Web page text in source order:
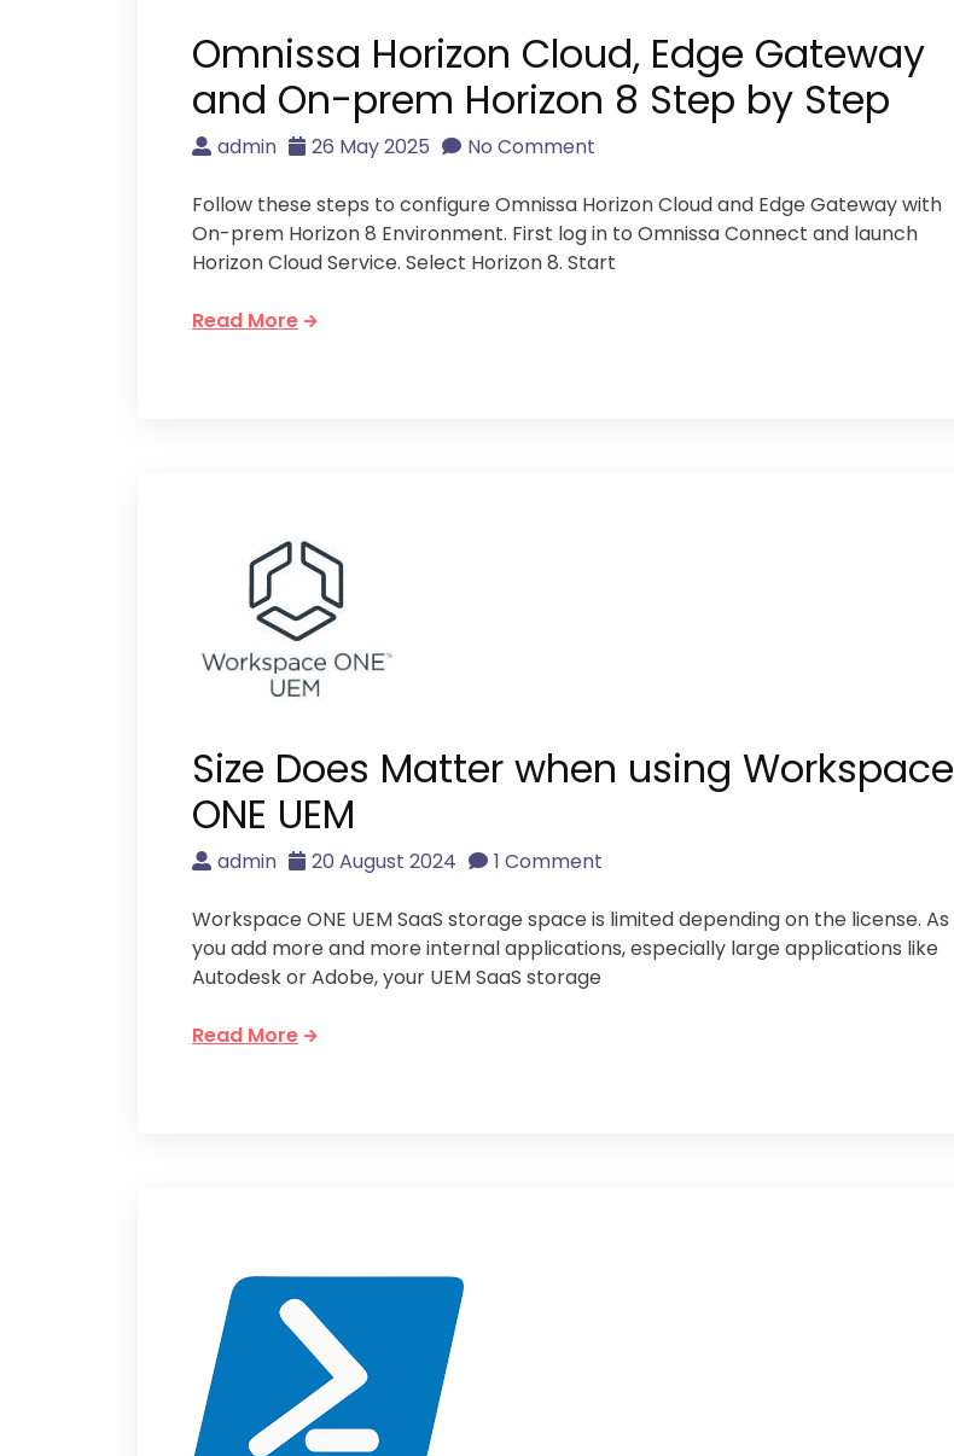
Omnissa Horizon Cloud, Edge Gateway
and On-prem Horizon 8 Step by Step
admin 26 May 2025 No Comment
Follow these steps to configure Omnissa Horizon Cloud and Edge Gateway with
On-prem Horizon 8 Environment. First log in to Omnissa Connect and launch
Horizon Cloud Service. Select Horizon 8. Start
Read More
Size Does Matter when using Workspace
ONE UEM
admin 20 August 2024 1 Comment
Workspace ONE UEM SaaS storage space is limited depending on the license. As
you add more and more internal applications, especially large applications like
Autodesk or Adobe, your UEM SaaS storage
Read More